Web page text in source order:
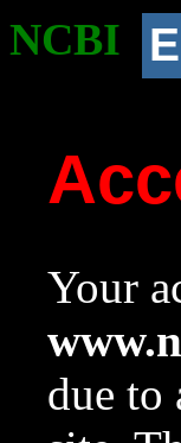
NCBI
Your
due to